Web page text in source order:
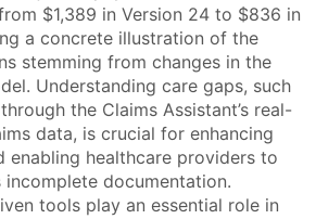
$1,389 in Version 24 to $836 in
a concrete illustration of the
stemming from changes in the
Understanding care gaps, such
the Claims Assistant’s real-
data, is crucial for enhancing
enabling healthcare providers to
documentation.
tools play an essential role in